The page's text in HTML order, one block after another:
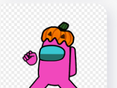
Us Character With
Pumpkin Hat
Halloween PNG
1500x1500